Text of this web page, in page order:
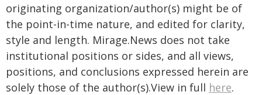
originating organization/author(s) might be of
the point-in-time nature, and edited for clarity,
style and length. Mirage.News does not take
institutional positions or sides, and all views,
positions, and conclusions expressed herein are
solely those of the author(s).View in full here.